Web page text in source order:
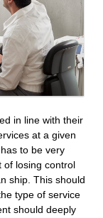
in line with their
at a given
to be very
of losing control
ship. This should
type of service
should deeply